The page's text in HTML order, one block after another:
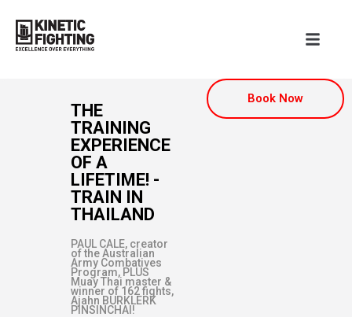
Book Now
THE
TRAINING
EXPERIENCE
OF A
LIFETIME! -
TRAIN IN
THAILAND
PAUL CALE, creator
of the Australian
Army Combatives
Program, PLUS
Muay Thai master &
winner of 162 fights,
Ajahn BURKLERK
PINSINCHAI!